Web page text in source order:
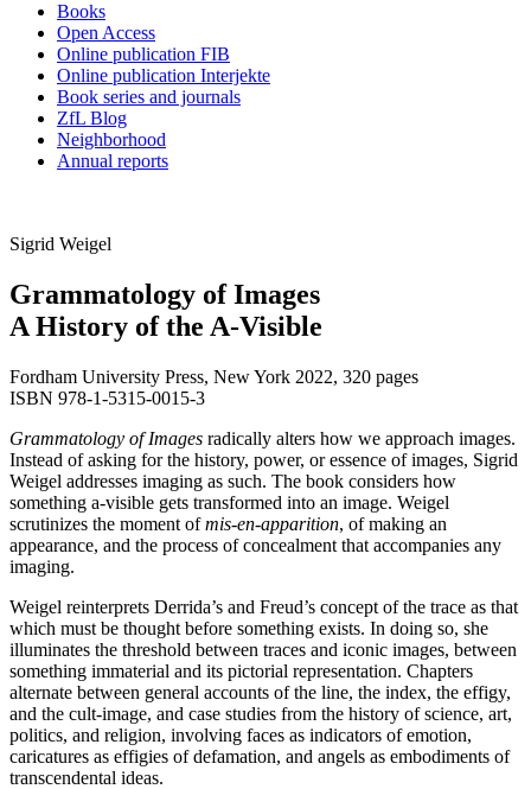
Books
Open Access
Online publication FIB
Online publication Interjekte
Book series and journals
ZfL Blog
Neighborhood
Annual reports
Sigrid Weigel
Grammatology of Images
A History of the A-Visible
Fordham University Press, New York 2022, 320 pages
ISBN 978-1-5315-0015-3
Grammatology of Images radically alters how we approach images.
Instead of asking for the history, power, or essence of images, Sigrid
Weigel addresses imaging as such. The book considers how
something a-visible gets transformed into an image. Weigel
scrutinizes the moment ofmis-en-apparition, of making an
appearance, and the process of concealment that accompanies any
imaging.
Weigel reinterprets Derrida’s and Freud’s concept of the trace as that
which must be thought before something exists. In doing so, she
illuminates the threshold between traces and iconic images, between
something immaterial and its pictorial representation. Chapters
alternate between general accounts of the line, the index, the effigy,
and the cult-image, and case studies from the history of science, art,
politics, and religion, involving faces as indicators of emotion,
caricatures as effigies of defamation, and angels as embodiments of
transcendental ideas.